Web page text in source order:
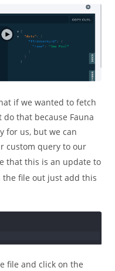
if we wanted to fetch
do that because Fauna
for us, but we can
custom query to our
that this is an update to
the file out just add this
file and click on the